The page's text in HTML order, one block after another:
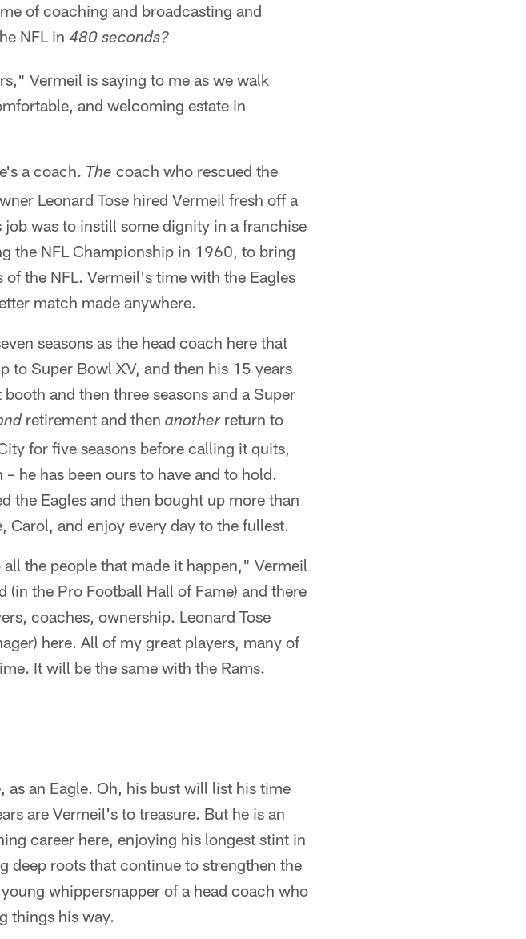
of coaching and broadcasting and
NFL in 480 seconds?
Vermeil is saying to me as we walk
and welcoming estate in
a coach. The coach who rescued the
Leonard Tose hired Vermeil fresh off a
was to instill some dignity in a franchise
the NFL Championship in 1960, to bring
the NFL. Vermeil's time with the Eagles
match made anywhere.
seasons as the head coach here that
to Super Bowl XV, and then his 15 years
and then three seasons and a Super
retirement and then anotherreturn to
for five seasons before calling it quits,
he has been ours to have and to hold.
the Eagles and then bought up more than
and enjoy every day to the fullest.
the people that made it happen," Vermeil
the Pro Football Hall of Fame) and there
coaches, ownership. Leonard Tose
here. All of my great players, many of
It will be the same with the Rams.
an Eagle. Oh, his bust will list his time
are Vermeil's to treasure. But he is an
career here, enjoying his longest stint in
deep roots that continue to strengthen the
whippersnapper of a head coach who
things his way.